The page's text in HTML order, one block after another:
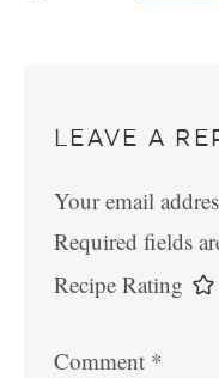
LEAVE A
Your email
Required fields
Recipe Rating
Comment *